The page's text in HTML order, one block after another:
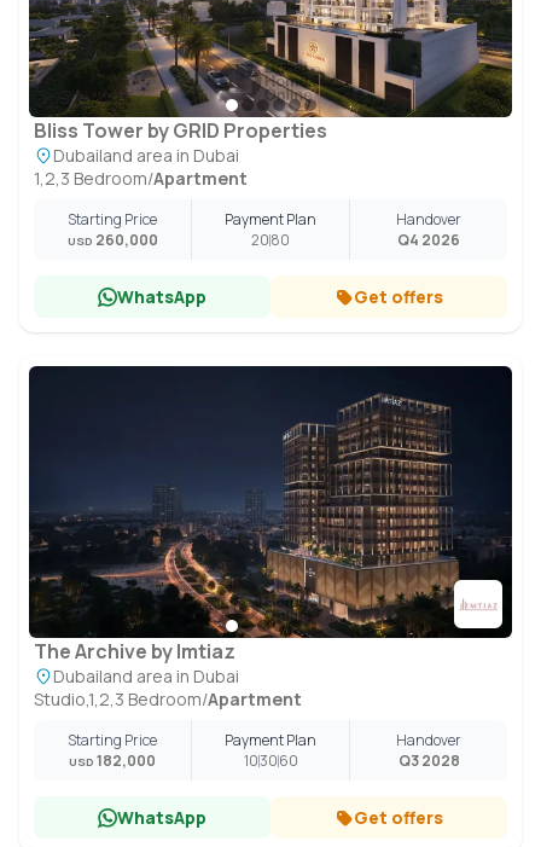
Bliss Tower by GRID Properties
Dubailand area in Dubai
1,2,3 Bedroom/Apartment
Starting Price
USD 260,000
Payment Plan
2080
Handover
Q4 2026
WhatsApp Get offers
The Archive by Imtiaz
Dubailand area in Dubai
Studio,1,2,3 Bedroom/Apartment
Starting Price
USD 182,000
Payment Plan
103060
Handover
Q3 2028
WhatsApp Get offers